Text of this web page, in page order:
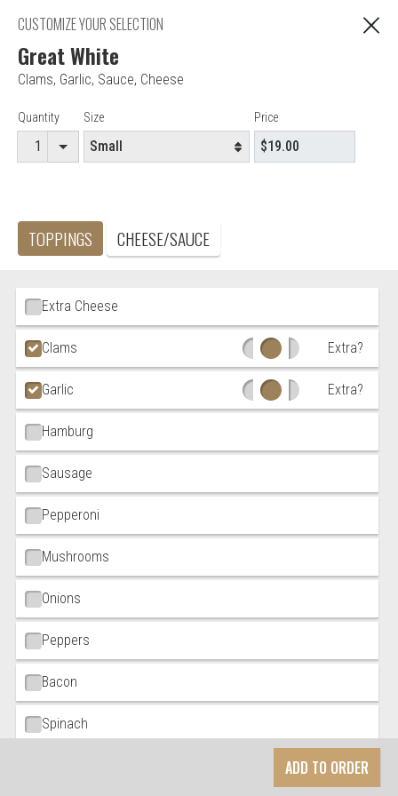
"You are ordering from Anna's Restaurant in EAST
Editor - Anna's Restaurant & Pizza
CUSTOMIZE YOUR SELECTION
Great White
Clams, Garlic, Sauce, Cheese
Item Controls
Quantity Size Price
TOPPINGS CHEESE/SAUCE
Ingredient Choices
Extra Cheese
Clams Extra?
Garlic Extra?
Hamburg
Sausage
Pepperoni
Mushrooms
Onions
Peppers
Bacon
Spinach
ADD TO ORDER
Website Feedback
Careers